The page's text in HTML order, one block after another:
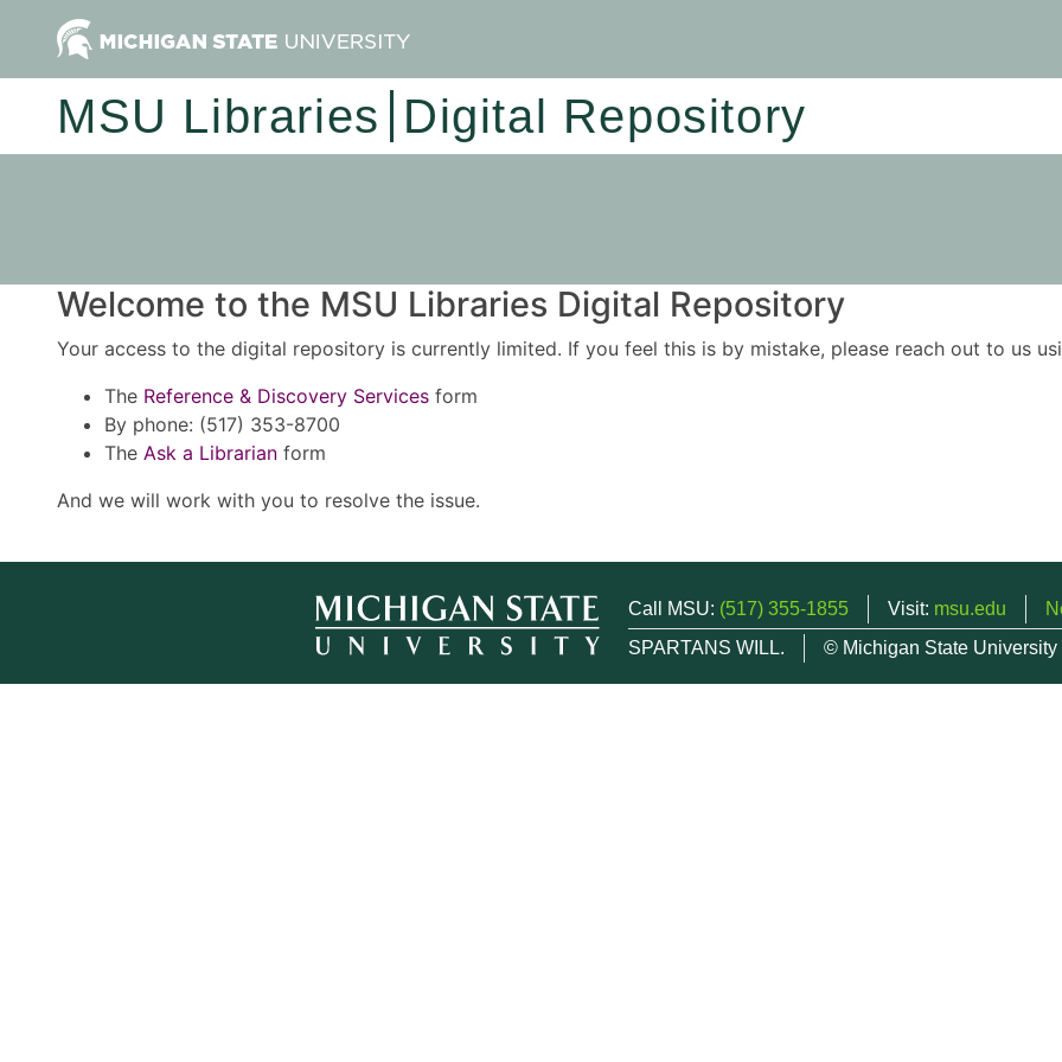
MSU Libraries Digital Repository
Welcome to the MSU Libraries Digital Repository
Your access to the digital repository is currently limited. If you feel this is by mistake, please reach out to us
The Reference & Discovery Services form
By phone: (517) 353-8700
The Ask a Librarian form
And we will work with you to resolve the issue.
Call MSU: (517) 355-1855 Visit: msu.edu
SPARTANS WILL.
© Michigan State University